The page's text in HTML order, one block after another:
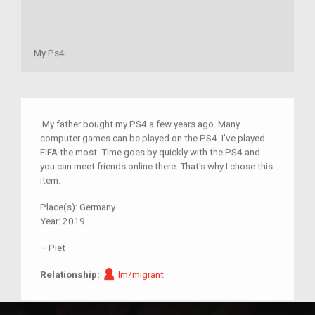
My Ps4
My father bought my PS4 a few years ago. Many
computer games can be played on the PS4. I've played
FIFA the most. Time goes by quickly with the PS4 and
you can meet friends online there. That's why I chose this
item.
Place(s): Germany
Year: 2019
– Piet
Relationship: Im/migrant
Im/migrant